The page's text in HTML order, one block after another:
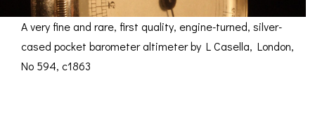
A very fine and rare, first quality, engine-turned, silver-
cased pocket barometer altimeter by L Casella, London,
No 594, c1863